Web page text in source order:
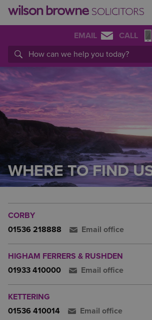
EMAIL CALL
WHERE TO FIND
CORBY
01536 218888
Email office
HIGHAM FERRERS & RUSHDEN
01933 410000
Email office
KETTERING
01536 410014
Email office